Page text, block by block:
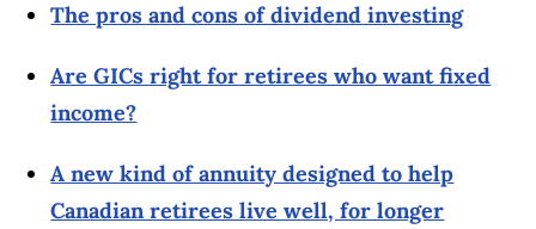
The pros and cons of dividend investing
Are GICs right for retirees who want fixed
income?
A new kind of annuity designed to help
Canadian retirees live well, for longer